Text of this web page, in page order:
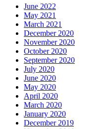
June 2022
May 2021
March 2021
December 2020
November 2020
October 2020
September 2020
July 2020
June 2020
May 2020
April 2020
March 2020
January 2020
December 2019